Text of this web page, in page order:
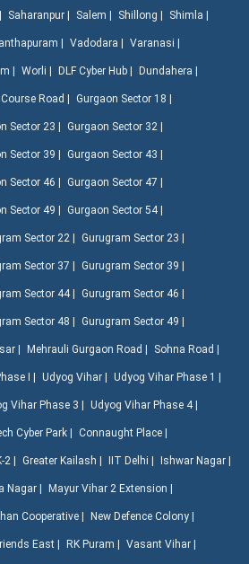
Saharanpur | Salem | Shillong | Shimla |
| Vadodara | Varanasi |
| Worli | DLF Cyber Hub | Dundahera |
Road | Gurgaon Sector 18 |
Sector 23 | Gurgaon Sector 32 |
Sector 39 | Gurgaon Sector 43 |
Sector 46 | Gurgaon Sector 47 |
Sector 49 | Gurgaon Sector 54 |
Sector 22 | Gurugram Sector 23 |
Sector 37 | Gurugram Sector 39 |
Sector 44 | Gurugram Sector 46 |
Sector 48 | Gurugram Sector 49 |
| Mehrauli Gurgaon Road | Sohna Road |
I | Udyog Vihar | Udyog Vihar Phase 1 |
Vihar Phase 3 | Udyog Vihar Phase 4 |
Cyber Park | Connaught Place |
2 | Greater Kailash | IIT Delhi | Ishwar Nagar |
Nagar | Mayur Vihar 2 Extension |
Cooperative | New Defence Colony |
East | RK Puram | Vasant Vihar |